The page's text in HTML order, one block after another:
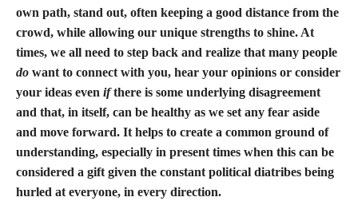
own path, stand out, often keeping a good distance from the
crowd, while allowing our unique strengths to shine. At
times, we all need to step back and realize that many people
do want to connect with you, hear your opinions or consider
your ideas even ifthere is some underlying disagreement
and that, in itself, can be healthy as we set any fear aside
and move forward. It helps to create a common ground of
understanding, especially in present times when this can be
considered a gift given the constant political diatribes being
hurled at everyone, in every direction.